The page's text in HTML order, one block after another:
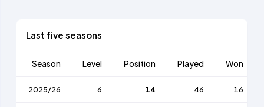
Last five seasons
Season Level Position Played Won
2025/26 6 14 46 16